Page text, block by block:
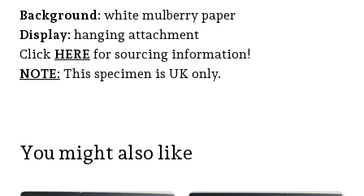
Background: white mulberry paper
Display: hanging attachment
Click HERE for sourcing information!
NOTE: This specimen is UK only.
You might also like